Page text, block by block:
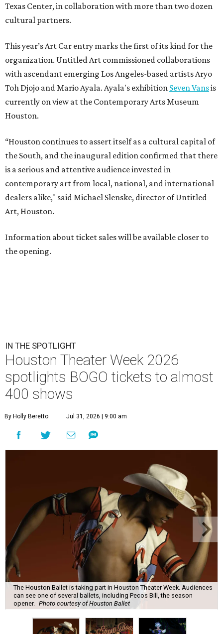
Texas Center, in collaboration with more than two dozen
cultural partners.
This year’s Art Car entry marks the first of its kind for the
organization. Untitled Art commissioned collaborations
with ascendant emerging Los Angeles-based artists Aryo
Toh Djojo and Mario Ayala. Ayala's exhibition Seven Vansis
currently on view at the Contemporary Arts Museum
Houston.
“Houston continues to assert itself as a cultural capital of
the South, and the inaugural edition confirmed that there
is a serious and attentive audience invested in
contemporary art from local, national, and international
dealers alike," said Michael Slenske, director of Untitled
Art, Houston.
Information about ticket sales will be available closer to
the opening.
IN THE SPOTLIGHT
Houston Theater Week 2026
spotlights BOGO tickets to almost
400 shows
By Holly Beretto Jul 31, 2026 | 9:00 am
The Houston Ballet is taking part in Houston Theater Week. Audiences
can see one of several ballets, including Pecos Bill, the season
opener. Photo courtesy of Houston Ballet